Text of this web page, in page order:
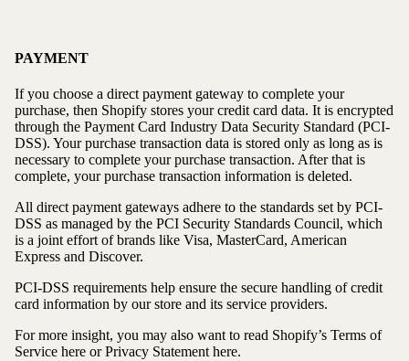
PAYMENT
If you choose a direct payment gateway to complete your
purchase, then Shopify stores your credit card data. It is encrypted
through the Payment Card Industry Data Security Standard (PCI-
DSS). Your purchase transaction data is stored only as long as is
necessary to complete your purchase transaction. After that is
complete, your purchase transaction information is deleted.
All direct payment gateways adhere to the standards set by PCI-
DSS as managed by the PCI Security Standards Council, which
is a joint effort of brands like Visa, MasterCard, American
Express and Discover.
PCI-DSS requirements help ensure the secure handling of credit
card information by our store and its service providers.
For more insight, you may also want to read Shopify’s Terms of
Service here or Privacy Statement here.